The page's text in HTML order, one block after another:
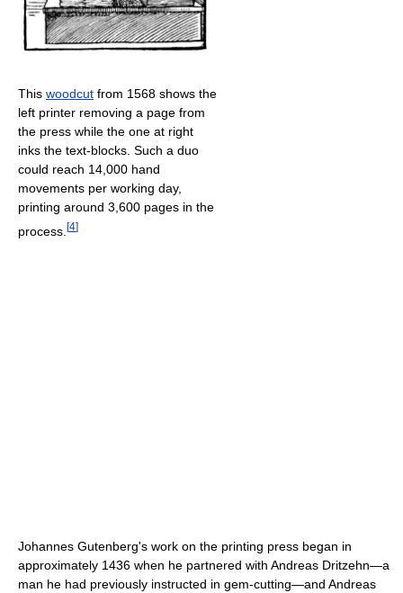
This woodcut from 1568 shows the
left printer removing a page from
the press while the one at right
inks the text-blocks. Such a duo
could reach 14,000 hand
movements per working day,
printing around 3,600 pages in the
process. [4]
Johannes Gutenberg's work on the printing press began in
approximately 1436 when he partnered with Andreas Dritzehn—a
man he had previously instructed in gem-cutting—and Andreas